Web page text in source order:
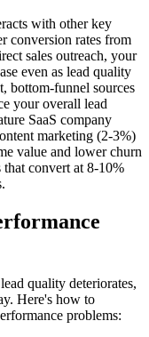
with other key
conversion rates from
sales outreach, your
even as lead quality
bottom-funnel sources
your overall lead
SaaS company
marketing (2-3%)
value and lower churn
that convert at 8-10%
quality deteriorates,
Here's how to
problems: